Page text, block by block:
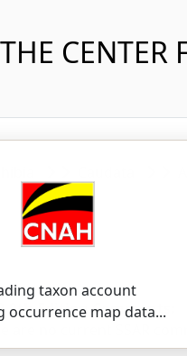
THE CENTER
taxon account
occurrence map data...
9th Edition Comments:
are no current SSAR